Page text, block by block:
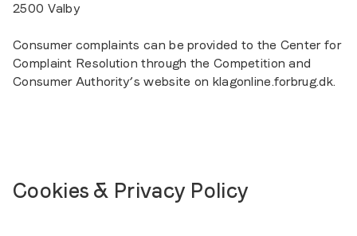
2500 Valby
Consumer complaints can be provided to the Center for
Complaint Resolution through the Competition and
Consumer Authority’s website on klagonline.forbrug.dk.
Cookies & Privacy Policy